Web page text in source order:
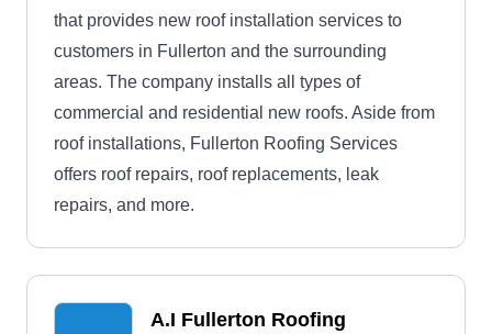
that provides new roof installation services to
customers in Fullerton and the surrounding
areas. The company installs all types of
commercial and residential new roofs. Aside from
roof installations, Fullerton Roofing Services
offers roof repairs, roof replacements, leak
repairs, and more.
A.I Fullerton Roofing